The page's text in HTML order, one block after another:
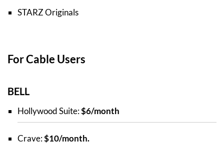
STARZ Originals
For Cable Users
BELL
Hollywood Suite:$6/month
Crave:$10/month.